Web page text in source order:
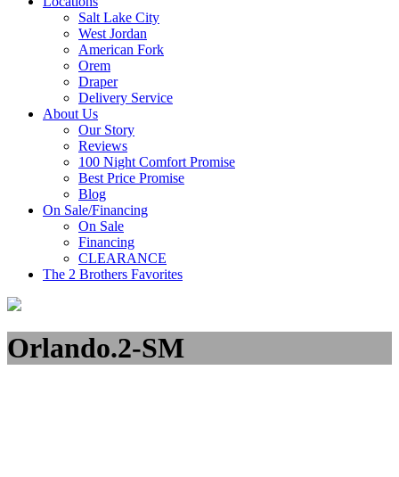
Salt Lake City
West Jordan
American Fork
Orem
Draper
Delivery Service
About Us
Our Story
Reviews
100 Night Comfort Promise
Best Price Promise
Blog
On Sale/Financing
On Sale
Financing
CLEARANCE
The 2 Brothers Favorites
Orlando.2-SM